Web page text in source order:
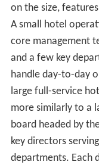
on the size,
A small hotel
core management
and a few key
handle day-to-day
large full-service
more similarly to a
board headed by
key directors
departments. Each